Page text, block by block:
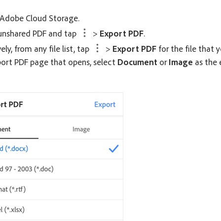
Cloud Storage.
PDF and tap
> Export PDF.
from any file list, tap
> Export PDF for the file that
PDF page that opens, select Document orImage as the